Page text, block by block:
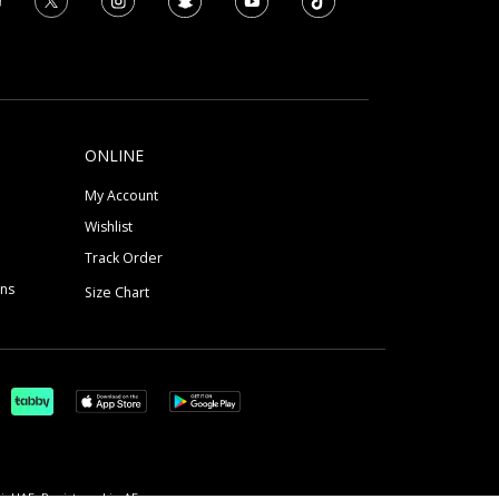
ONLINE
My Account
Wishlist
Track Order
Size Chart